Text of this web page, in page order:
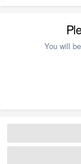
You will